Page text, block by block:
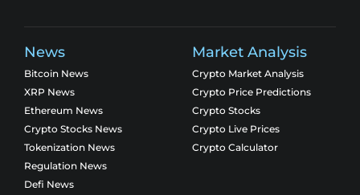
News
Bitcoin News
XRP News
Ethereum News
Crypto Stocks News
Tokenization News
Regulation News
Defi News
Market Analysis
Crypto Market Analysis
Crypto Price Predictions
Crypto Stocks
Crypto Live Prices
Crypto Calculator